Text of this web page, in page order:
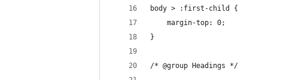
body > :first-child {
	margin-top: 0;
}
/* @group Headings */